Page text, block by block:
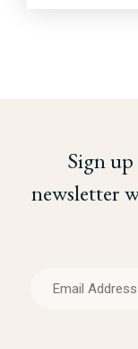
Sign
newsletter